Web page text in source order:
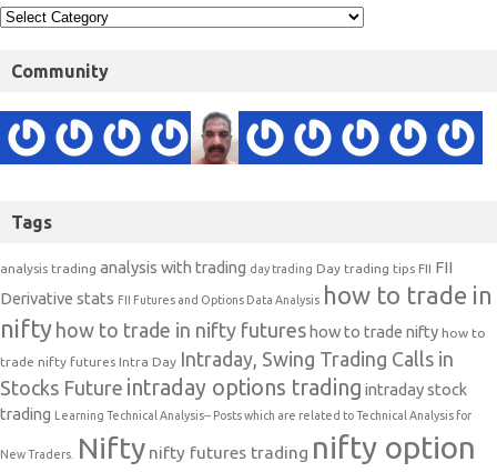
Community
Tags
analysis trading analysis with trading day trading Day trading tips FII FII
Derivative stats FII Futures and Options Data Analysis how to trade in
nifty how to trade in nifty futures how to trade nifty how to
trade nifty futures Intra Day Intraday, Swing Trading Calls in
Stocks Future intraday options trading intraday stock
trading
Learning Technical Analysis-- Posts which are related to Technical Analysis for
New Traders. Nifty nifty futures trading nifty option